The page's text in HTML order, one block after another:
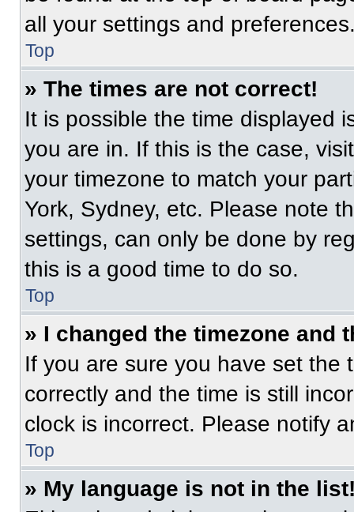
all your settings and
Top
» The times are not correct!
It is possible the time displayed
you are in. If this is the case,
your timezone to match your
York, Sydney, etc. Please note
settings, can only be done by
this is a good time to do so.
Top
» I changed the timezone and
If you are sure you have set the
correctly and the time is still
clock is incorrect. Please notify
Top
» My language is not in the